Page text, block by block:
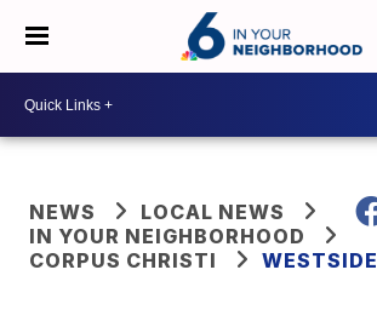
NEWS
LOCAL NEWS
IN YOUR NEIGHBORHOOD
CORPUS CHRISTI
WESTSIDE